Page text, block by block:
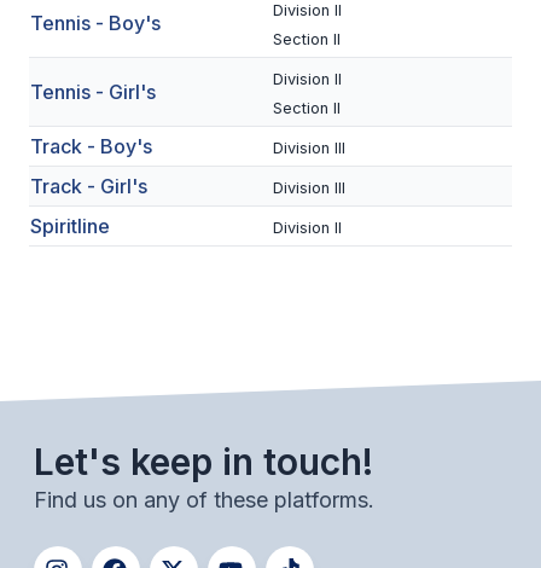
UNIFIED
UNIFIED SPORTS
SPRING SPORTS
BASEBALL
BOYS VOLLEYBALL
BEACH VOLLEYBALL
Tennis - Boy's
Division II
Section II
Tennis - Girl's
Division II
Section II
Track - Boy's Division III
Track - Girl's Division III
Spiritline Division II
Let's keep in touch!
Find us on any of these platforms.